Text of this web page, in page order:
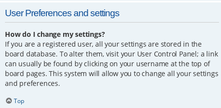
User Preferences and settings
How do I change my settings?
If you are a registered user, all your settings are stored in the
board database. To alter them, visit your User Control Panel; a link
can usually be found by clicking on your username at the top of
board pages. This system will allow you to change all your settings
and preferences.
Top